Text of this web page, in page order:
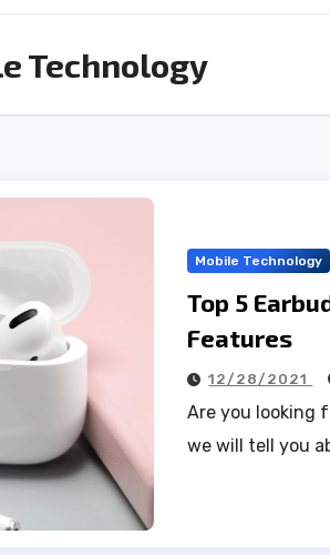
Technology
Mobile Technology
Top 5
Features
12/28/2021
Are you looking
we will tell you